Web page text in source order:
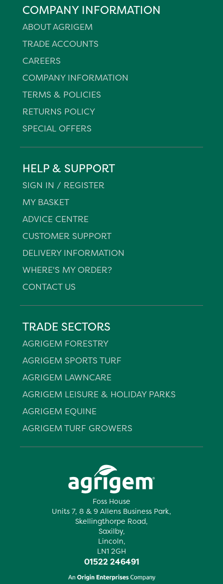
Foss House
Units 7, 8 & 9 Allens Business Park,
Skellingthorpe Road,
Saxilby,
Lincoln,
LN1 2GH
01522 246491
COMPANY INFORMATION
ABOUT AGRIGEM
TRADE ACCOUNTS
CAREERS
COMPANY INFORMATION
TERMS & POLICIES
RETURNS POLICY
SPECIAL OFFERS
HELP & SUPPORT
SIGN IN / REGISTER
MY BASKET
ADVICE CENTRE
CUSTOMER SUPPORT
DELIVERY INFORMATION
WHERE'S MY ORDER?
CONTACT US
TRADE SECTORS
AGRIGEM FORESTRY
AGRIGEM SPORTS TURF
AGRIGEM LAWNCARE
AGRIGEM LEISURE & HOLIDAY PARKS
AGRIGEM EQUINE
AGRIGEM TURF GROWERS